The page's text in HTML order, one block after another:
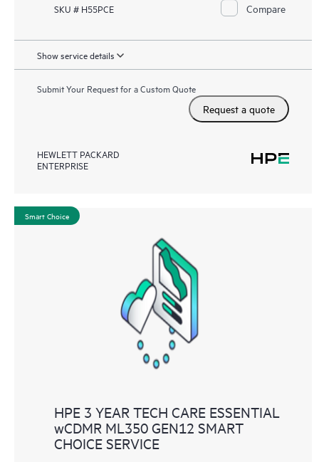
SKU # H55PCE Compare
Show service details
Submit Your Request for a Custom Quote
Request a quote
HEWLETT PACKARD
ENTERPRISE
Smart Choice
HPE 3 YEAR TECH CARE ESSENTIAL
wCDMR ML350 GEN12 SMART
CHOICE SERVICE